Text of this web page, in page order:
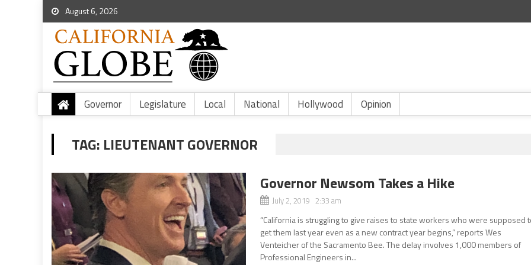
August 6, 2026
Governor Legislature Local National Hollywood Opinion
TAG: LIEUTENANT GOVERNOR
Governor Newsom Takes a Hike
July 2, 2019 2:33 am
“California is struggling to give raises to state workers who were supposed
get them last year even as a new contract year begins,” reports Wes
Venteicher of the Sacramento Bee. The delay involves 1,000 members of
Professional Engineers in...